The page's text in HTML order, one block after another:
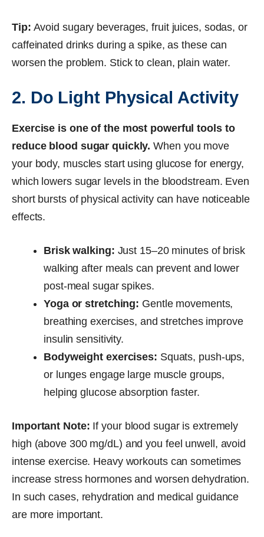
Tip: Avoid sugary beverages, fruit juices, sodas, or
caffeinated drinks during a spike, as these can
worsen the problem. Stick to clean, plain water.
2. Do Light Physical Activity
Exercise is one of the most powerful tools to
reduce blood sugar quickly. When you move
your body, muscles start using glucose for energy,
which lowers sugar levels in the bloodstream. Even
short bursts of physical activity can have noticeable
effects.
Brisk walking: Just 15–20 minutes of brisk
walking after meals can prevent and lower
post-meal sugar spikes.
Yoga or stretching: Gentle movements,
breathing exercises, and stretches improve
insulin sensitivity.
Bodyweight exercises: Squats, push-ups,
or lunges engage large muscle groups,
helping glucose absorption faster.
Important Note: If your blood sugar is extremely
high (above 300 mg/dL) and you feel unwell, avoid
intense exercise. Heavy workouts can sometimes
increase stress hormones and worsen dehydration.
In such cases, rehydration and medical guidance
are more important.